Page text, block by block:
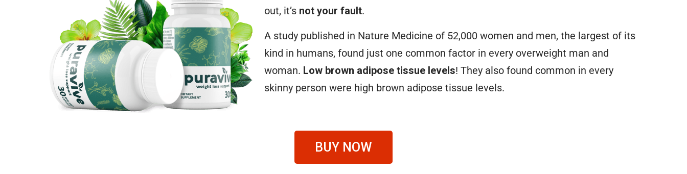
out, it’s not your fault.
A study published in Nature Medicine of 52,000 women and men, the largest of its
kind in humans, found just one common factor in every overweight man and
woman. Low brown adipose tissue levels! They also found common in every
skinny person were high brown adipose tissue levels.
BUY NOW